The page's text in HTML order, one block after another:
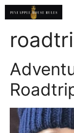
Skip
to